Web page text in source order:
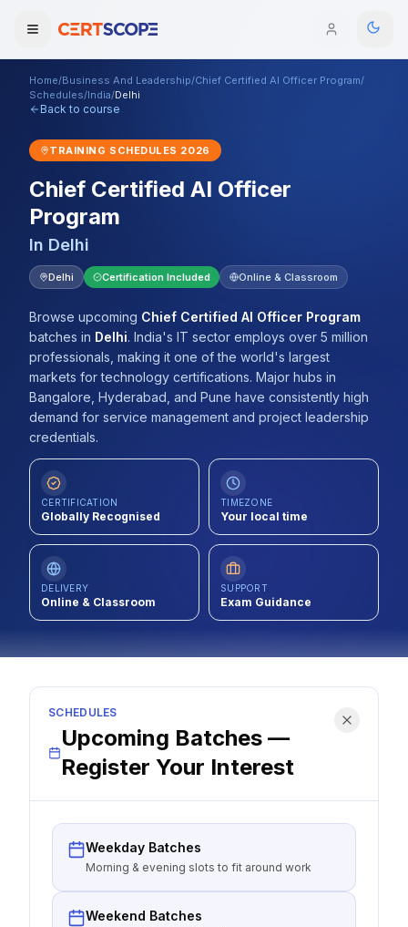
Courses
Enterprise
Services
Mentorship Program
Training Calendar
Explore
ITIL® Academy
Contact
About Us
LOG IN
REGISTER
Domains
Browse All Domains
Home/Business And Leadership/Chief Certified AI Officer Program/
Schedules/India/Delhi
Back to course
TRAINING SCHEDULES 2026
Chief Certified AI Officer
Program
In Delhi
Delhi Certification Included Online & Classroom
Browse upcoming Chief Certified AI Officer Program
batches in Delhi. India's IT sector employs over 5 million
professionals, making it one of the world's largest
markets for technology certifications. Major hubs in
Bangalore, Hyderabad, and Pune have consistently high
demand for service management and project leadership
credentials.
CERTIFICATION
Globally Recognised
TIMEZONE
Your local time
DELIVERY
Online & Classroom
SUPPORT
Exam Guidance
SCHEDULES
Upcoming Batches —
Register Your Interest
Weekday Batches
Morning & evening slots to fit around work
Weekend Batches